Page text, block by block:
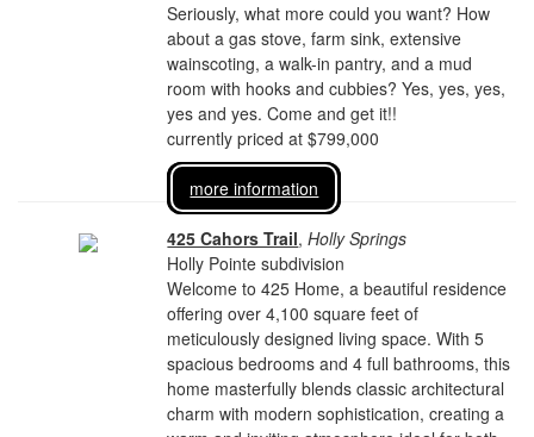
Seriously, what more could you want? How
about a gas stove, farm sink, extensive
wainscoting, a walk-in pantry, and a mud
room with hooks and cubbies? Yes, yes, yes,
yes and yes. Come and get it!!
currently priced at $799,000
more information
425 Cahors Trail,Holly Springs
Holly Pointe subdivision
Welcome to 425 Home, a beautiful residence
offering over 4,100 square feet of
meticulously designed living space. With 5
spacious bedrooms and 4 full bathrooms, this
home masterfully blends classic architectural
charm with modern sophistication, creating a